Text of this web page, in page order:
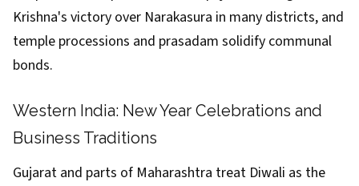
Krishna's victory over Narakasura in many districts, and
temple processions and prasadam solidify communal
bonds.
Western India: New Year Celebrations and
Business Traditions
Gujarat and parts of Maharashtra treat Diwali as the